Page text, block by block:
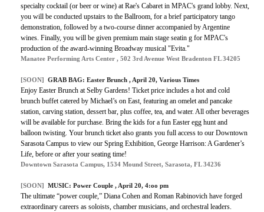
specialty cocktail (or beer or wine) at Rae's Cabaret in MPAC's grand lobby. Next,
you will be conducted upstairs to the Ballroom, for a brief participatory tango
demonstration, followed by a two-course dinner accompanied by Argentine
wines. Finally, you will be given premium main stage seatin g for MPAC's
production of the award-winning Broadway musical "Evita."
Manatee Performing Arts Center , 502 3rd Avenue West Bradenton FL 34205
[SOON] GRAB BAG: Easter Brunch , April 20, Various Times
Enjoy Easter Brunch at Selby Gardens! Ticket price includes a hot and cold
brunch buffet catered by Michael’s on East, featuring an omelet and pancake
station, carving station, dessert bar, plus coffee, tea, and water. All other beverages
will be available for purchase. Bring the kids for a fun Easter egg hunt and
balloon twisting. Your brunch ticket also grants you full access to our Downtown
Sarasota Campus to view our Spring Exhibition, George Harrison: A Gardener’s
Life, before or after your seating time!
Downtown Sarasota Campus, 1534 Mound Street, Sarasota, FL 34236
[SOON] MUSIC: Power Couple , April 20, 4:oo pm
The ultimate “power couple,” Diana Cohen and Roman Rabinovich have forged
extraordinary careers as soloists, chamber musicians, and orchestral leaders.